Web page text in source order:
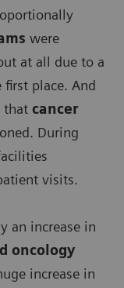
were
at all due to a
place. And
that cancer
During
visits.
an increase in
oncology
increase in